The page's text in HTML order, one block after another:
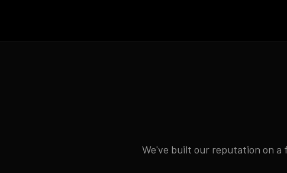
We've built our reputation on